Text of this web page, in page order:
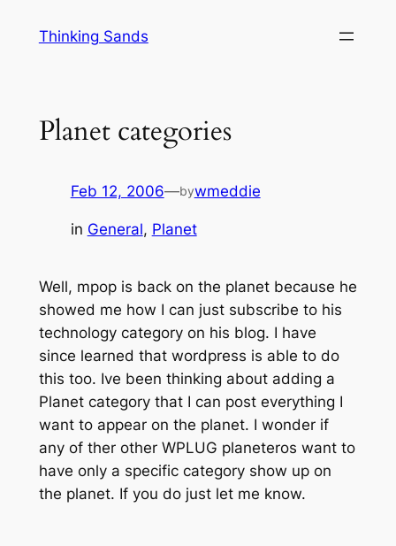
Thinking Sands
Planet categories
Feb 12, 2006—bywmeddie
in General, Planet
Well, mpop is back on the planet because he
showed me how I can just subscribe to his
technology category on his blog. I have
since learned that wordpress is able to do
this too. Ive been thinking about adding a
Planet category that I can post everything I
want to appear on the planet. I wonder if
any of ther other WPLUG planeteros want to
have only a specific category show up on
the planet. If you do just let me know.